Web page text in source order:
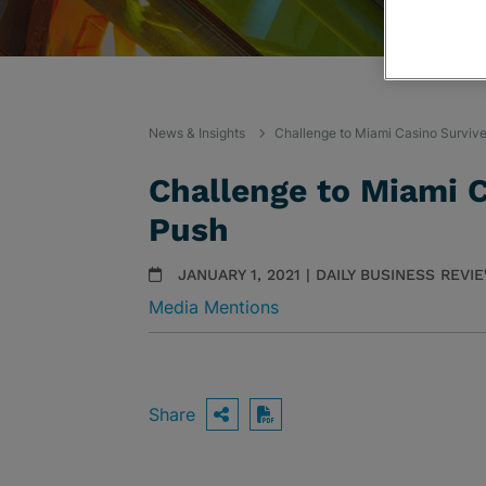
News & Insights Challenge to Miami Casino
Challenge to Miami
Push
JANUARY 1, 2021 | DAILY BUSINESS
Media Mentions
Share OPEN SHARING
Download PDF